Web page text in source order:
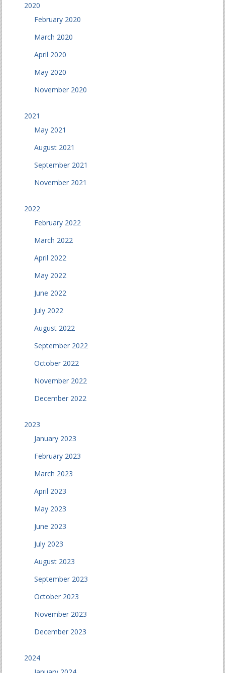
2020
February 2020
March 2020
April 2020
May 2020
November 2020
2021
May 2021
August 2021
September 2021
November 2021
2022
February 2022
March 2022
April 2022
May 2022
June 2022
July 2022
August 2022
September 2022
October 2022
November 2022
December 2022
2023
January 2023
February 2023
March 2023
April 2023
May 2023
June 2023
July 2023
August 2023
September 2023
October 2023
November 2023
December 2023
2024